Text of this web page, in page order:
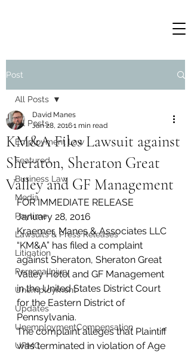
Post
All Posts
Employment Law
Featured
Business Law
Media
Paytime
Lawsuits & Press Releases
Litigation
PersonalInjury
Unemployment
Updates
UnemploymentCompensation
UPMC
All Posts
KM&A Files Lawsuit against
Sheraton, Sheraton Great
Valley and GF Management
David Manes
Jan 28, 20161 min read
FOR IMMEDIATE RELEASE
January 28, 2016
Kraemer, Manes & Associates LLC
“KM&A” has filed a complaint
against Sheraton, Sheraton Great
Valley Hotel and GF Management
in the United States District Court
for the Eastern District of
Pennsylvania.
The complaint alleges that Plaintiff
was terminated in violation of Age